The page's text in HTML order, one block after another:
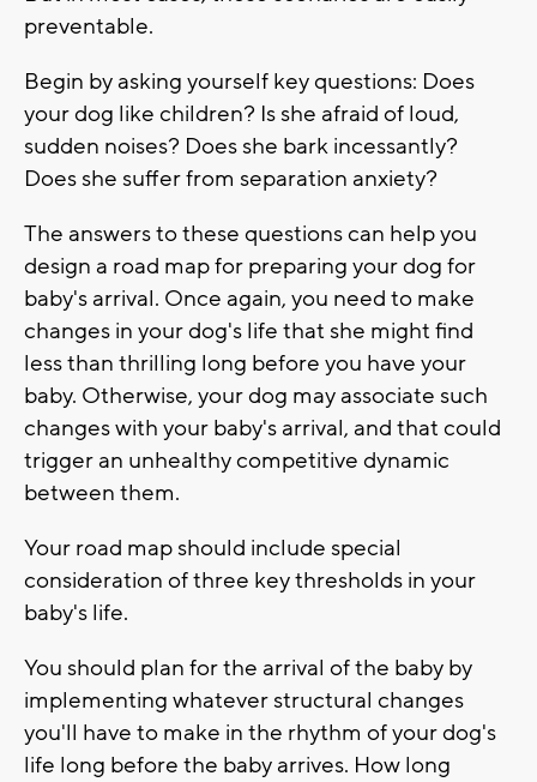
preventable.
Begin by asking yourself key questions: Does
your dog like children? Is she afraid of loud,
sudden noises? Does she bark incessantly?
Does she suffer from separation anxiety?
The answers to these questions can help you
design a road map for preparing your dog for
baby's arrival. Once again, you need to make
changes in your dog's life that she might find
less than thrilling long before you have your
baby. Otherwise, your dog may associate such
changes with your baby's arrival, and that could
trigger an unhealthy competitive dynamic
between them.
Your road map should include special
consideration of three key thresholds in your
baby's life.
You should plan for the arrival of the baby by
implementing whatever structural changes
you'll have to make in the rhythm of your dog's
life long before the baby arrives. How long